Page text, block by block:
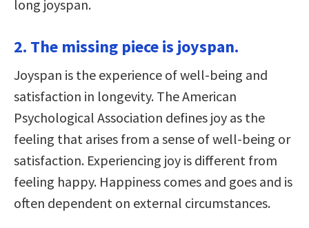
long joyspan.
2. The missing piece is joyspan.
Joyspan is the experience of well-being and
satisfaction in longevity. The American
Psychological Association defines joy as the
feeling that arises from a sense of well-being or
satisfaction. Experiencing joy is different from
feeling happy. Happiness comes and goes and is
often dependent on external circumstances.